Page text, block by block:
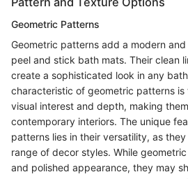
Geometric Patterns
Geometric patterns add a modern
peel and stick bath mats. Their clean
create a sophisticated look in any
characteristic of geometric patterns
visual interest and depth, making
contemporary interiors. The unique
patterns lies in their versatility, as
range of decor styles. While
and polished appearance, they may